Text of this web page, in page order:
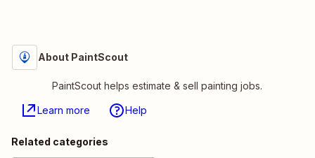
About PaintScout
PaintScout helps estimate & sell painting jobs.
Learn more Help
Related categories